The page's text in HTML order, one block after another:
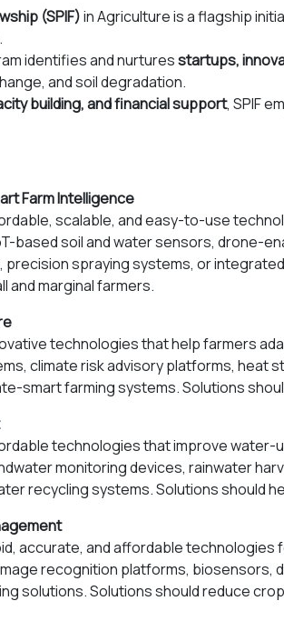
(SPIF)in Agriculture is a flagship
identifies and nurturesstartups,
and soil degradation.
building, and financial support, SPIF
Farm Intelligence
scalable, and easy-to-use
based soil and water sensors, drone-
spraying systems, or
and marginal farmers.
technologies that help farmers
climate risk advisory platforms, heat
smart farming systems. Solutions
technologies that improve water-
monitoring devices, rainwater
recycling systems. Solutions should
accurate, and affordable
recognition platforms,
solutions. Solutions should reduce